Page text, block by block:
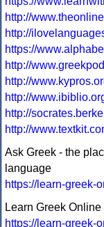
http://
http://
https://
http://
http://
http://
http://
http://
Ask Greek - the
language
https://learn-greek-
Learn Greek
https://learn-greek-